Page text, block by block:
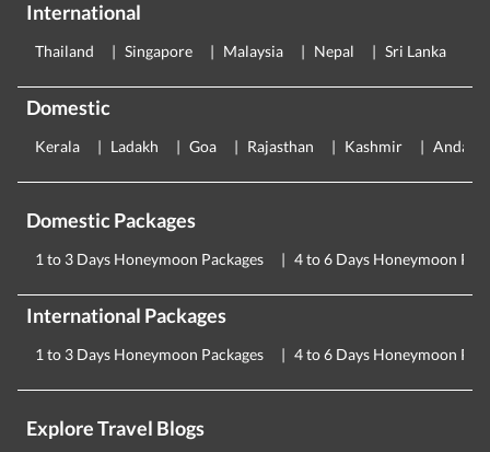
International
Thailand Singapore Malaysia Nepal Sri Lanka
Domestic
Kerala Ladakh Goa Rajasthan Kashmir
Domestic Packages
1 to 3 Days Honeymoon Packages 4 to 6 Days Honeymoon
International Packages
1 to 3 Days Honeymoon Packages 4 to 6 Days Honeymoon
Explore Travel Blogs